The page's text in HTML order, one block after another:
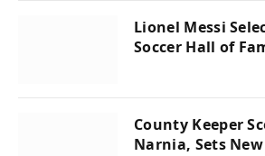
Lionel Messi
Soccer Hall of
County Keeper
Narnia, Sets